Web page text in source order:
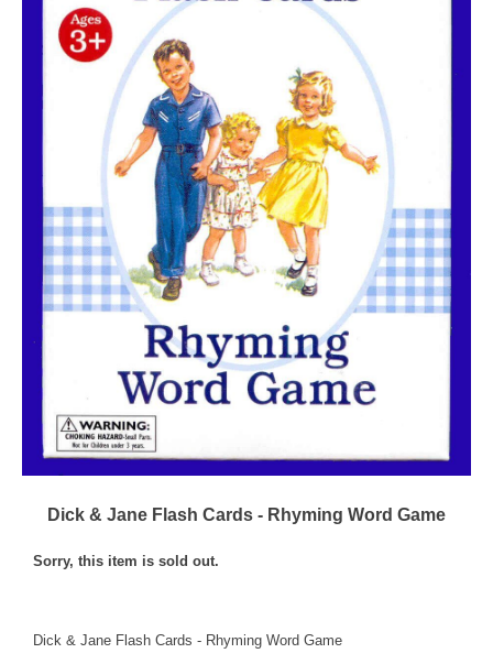
Dick & Jane Flash Cards - Rhyming Word Game
Sorry, this item is sold out.
Dick & Jane Flash Cards - Rhyming Word Game